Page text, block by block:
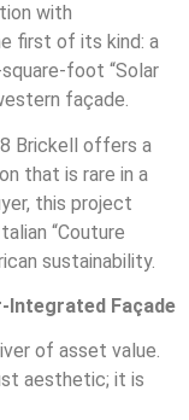
with
first of its kind: a
foot “Solar
façade.
Brickell offers a
that is rare in a
this project
“Couture
sustainability.
Integrated Façade
of asset value.
aesthetic; it is